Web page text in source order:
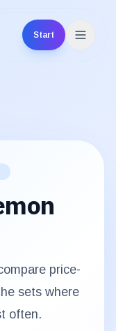
Start
price-
sets where
often.